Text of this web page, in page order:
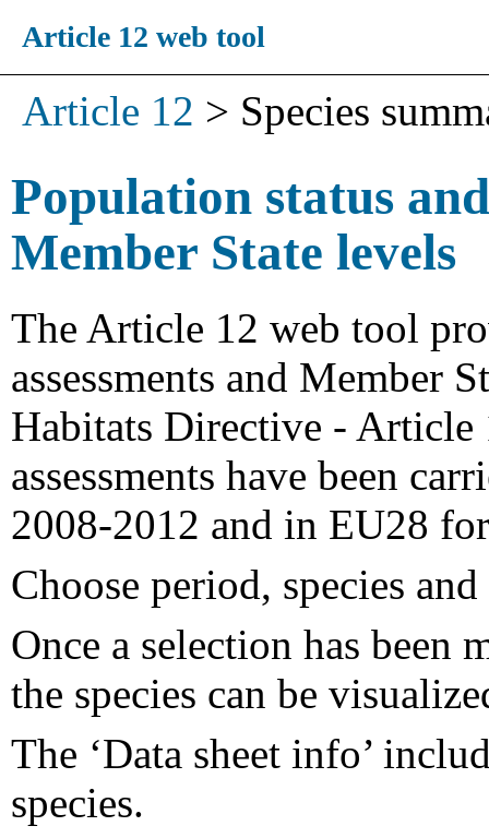
Article 12 web tool
Article 12 > Species
Population status
Member State levels
The Article 12 web tool
assessments and Member
Habitats Directive - Article
assessments have been
2008-2012 and in EU28
Choose period, species
Once a selection has been
the species can be
The ‘Data sheet info’
species.